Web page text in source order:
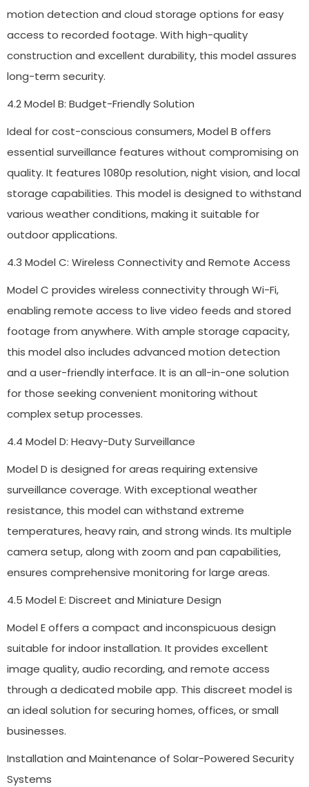
motion detection and cloud storage options for easy
access to recorded footage. With high-quality
construction and excellent durability, this model assures
long-term security.
4.2 Model B: Budget-Friendly Solution
Ideal for cost-conscious consumers, Model B offers
essential surveillance features without compromising on
quality. It features 1080p resolution, night vision, and local
storage capabilities. This model is designed to withstand
various weather conditions, making it suitable for
outdoor applications.
4.3 Model C: Wireless Connectivity and Remote Access
Model C provides wireless connectivity through Wi-Fi,
enabling remote access to live video feeds and stored
footage from anywhere. With ample storage capacity,
this model also includes advanced motion detection
and a user-friendly interface. It is an all-in-one solution
for those seeking convenient monitoring without
complex setup processes.
4.4 Model D: Heavy-Duty Surveillance
Model D is designed for areas requiring extensive
surveillance coverage. With exceptional weather
resistance, this model can withstand extreme
temperatures, heavy rain, and strong winds. Its multiple
camera setup, along with zoom and pan capabilities,
ensures comprehensive monitoring for large areas.
4.5 Model E: Discreet and Miniature Design
Model E offers a compact and inconspicuous design
suitable for indoor installation. It provides excellent
image quality, audio recording, and remote access
through a dedicated mobile app. This discreet model is
an ideal solution for securing homes, offices, or small
businesses.
Installation and Maintenance of Solar-Powered Security
Systems